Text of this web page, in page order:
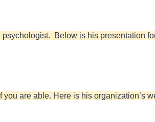
Below is his presentation
are able. Here is his organization’s